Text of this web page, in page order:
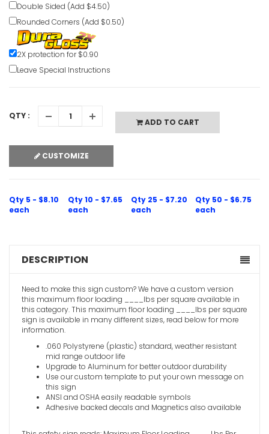
Double Sided (Add $4.50)
Rounded Corners (Add $0.50)
2X protection for $0.90
Leave Special Instructions
QTY :
ADD TO CART
CUSTOMIZE
Qty 5 - $8.10
each
Qty 10 - $7.65
each
Qty 25 - $7.20
each
Qty 50 - $6.75
each
DESCRIPTION
Need to make this sign custom? We have a custom version
this maximum floor loading ____lbs per square available in
this category. This maximum floor loading ____lbs per square
sign is available in many different sizes, read below for more
information.
.060 Polystyrene (plastic) standard, weather resistant
mid range outdoor life
Upgrade to Aluminum for better outdoor durability
Use our custom template to put your own message on
this sign
ANSI and OSHA easily readable symbols
Adhesive backed decals and Magnetics also available